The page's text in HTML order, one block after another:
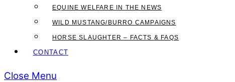
EQUINE WELFARE IN THE NEWS
WILD MUSTANG/BURRO CAMPAIGNS
HORSE SLAUGHTER – FACTS & FAQS
CONTACT
Close Menu